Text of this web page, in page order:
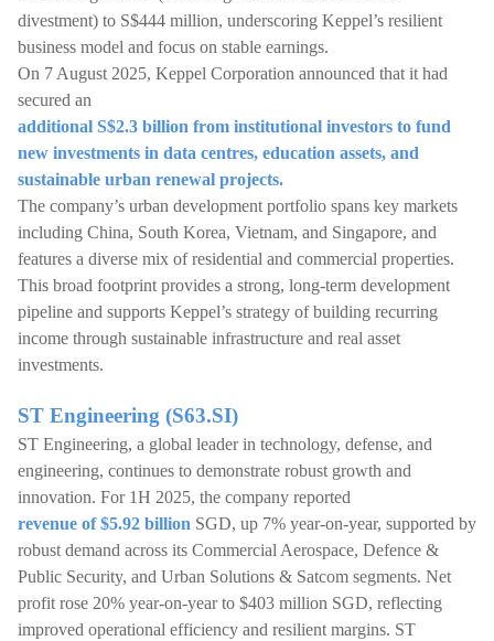
divestment) to S$444 million, underscoring Keppel’s resilient
business model and focus on stable earnings.
On 7 August 2025, Keppel Corporation announced that it had
secured an
additional S$2.3 billion from institutional investors to fund
new investments in data centres, education assets, and
sustainable urban renewal projects.
The company’s urban development portfolio spans key markets
including China, South Korea, Vietnam, and Singapore, and
features a diverse mix of residential and commercial properties.
This broad footprint provides a strong, long-term development
pipeline and supports Keppel’s strategy of building recurring
income through sustainable infrastructure and real asset
investments.
ST Engineering (S63.SI)
ST Engineering, a global leader in technology, defense, and
engineering, continues to demonstrate robust growth and
innovation. For 1H 2025, the company reported
revenue of $5.92 billion SGD, up 7% year-on-year, supported by
robust demand across its Commercial Aerospace, Defence &
Public Security, and Urban Solutions & Satcom segments. Net
profit rose 20% year-on-year to $403 million SGD, reflecting
improved operational efficiency and resilient margins. ST